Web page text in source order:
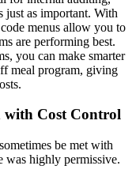
as important. With
menus allow you to
are performing best.
you can make smarter
meal program, giving
with Cost Control
be met with
was highly permissive.